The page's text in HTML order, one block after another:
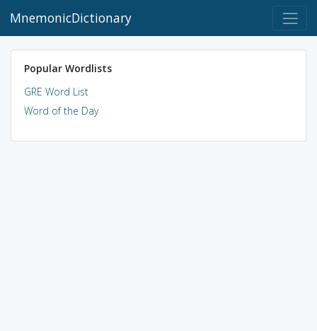
MnemonicDictionary
Popular Wordlists
GRE Word List
Word of the Day